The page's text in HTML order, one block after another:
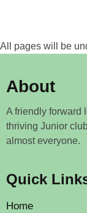
All pages will be
About
A friendly forward
thriving Junior
almost everyone.
Quick
Home